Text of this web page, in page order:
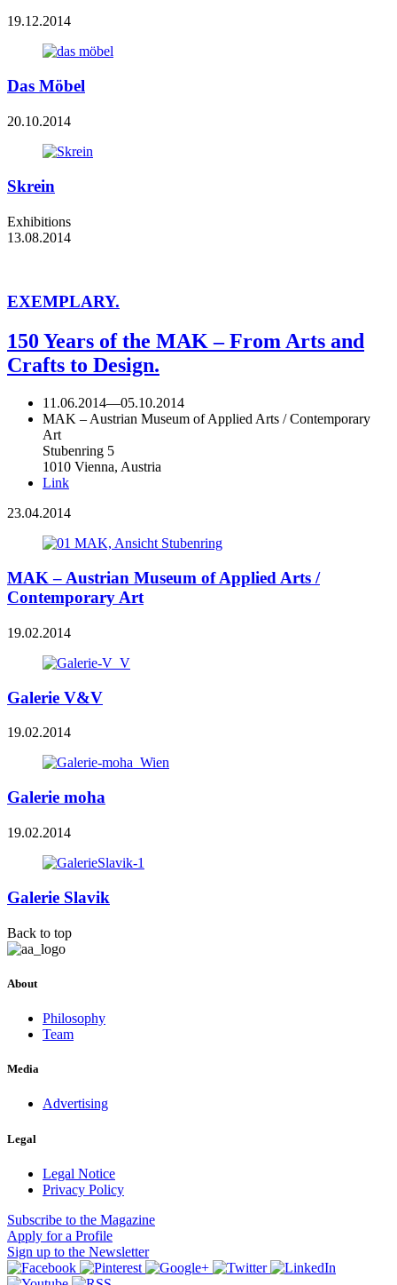
19.12.2014
Das Möbel
20.10.2014
Skrein
Exhibitions
13.08.2014
EXEMPLARY.
150 Years of the MAK – From Arts and
Crafts to Design.
11.06.2014—05.10.2014
MAK – Austrian Museum of Applied Arts / Contemporary
Art
Stubenring 5
1010 Vienna, Austria
Link
23.04.2014
MAK – Austrian Museum of Applied Arts /
Contemporary Art
19.02.2014
Galerie V&V
19.02.2014
Galerie moha
19.02.2014
Galerie Slavik
Back to top
About
Philosophy
Team
Media
Advertising
Legal
Legal Notice
Privacy Policy
Subscribe to the Magazine
Apply for a Profile
Sign up to the Newsletter